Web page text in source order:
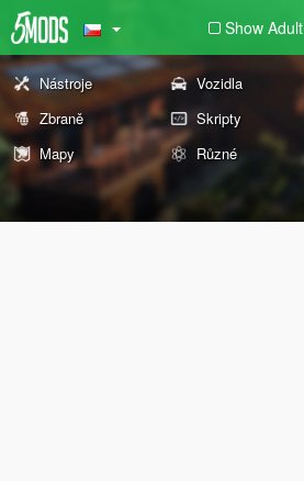
Show Adult
Nástroje Vozidla
Zbraně
Skripty
Mapy
Různé